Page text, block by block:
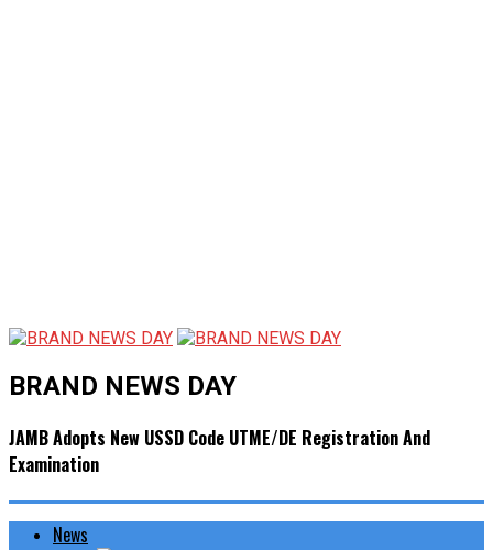
BRAND NEWS DAY
JAMB Adopts New USSD Code UTME/DE Registration And
Examination
News